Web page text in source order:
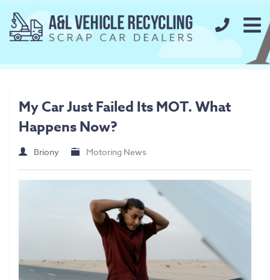
Home
FAQs
Scrap Car Collection
call us
My Car Just Failed Its MOT. What
Happens Now?
Briony Motoring News